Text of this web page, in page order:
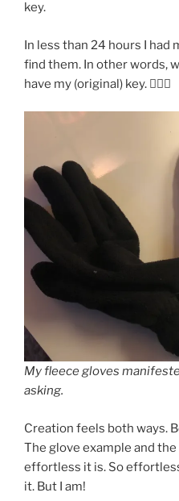
key.
In less than 24 hours I
find them. In other words,
have my (original) key. 🤷🏽‍♂️
My fleece gloves
asking.
Creation feels both ways.
The glove example and
effortless it is. So
it. But I am!